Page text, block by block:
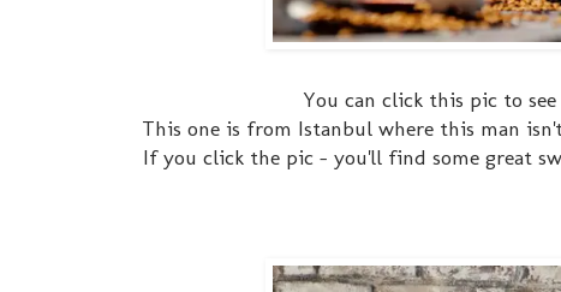
You can click this pic to
This one is from Istanbul where this man
If you click the pic - you'll find some great